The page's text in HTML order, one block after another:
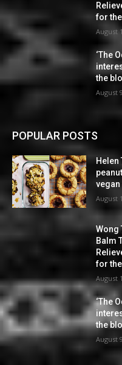
for
August
‘The
the
August
POPULAR POSTS
Helen
August
Wong
Balm
for
August
‘The
the
August